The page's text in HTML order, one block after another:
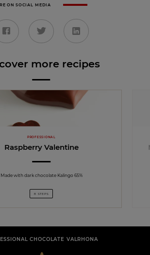
ON SOCIAL MEDIA
more recipes
PROFESSIONAL
Raspberry Valentine
Made with dark chocolate Kalingo 65%
8 STEPS
CHOCOLATE VALRHONA